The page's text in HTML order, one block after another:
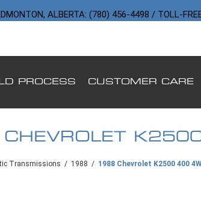
ALBERTA: (780) 456-4498 / TOLL-
PROCESS CUSTOMER CARE
Transmissions / 1988 / 1988 Chevrolet K2500 400